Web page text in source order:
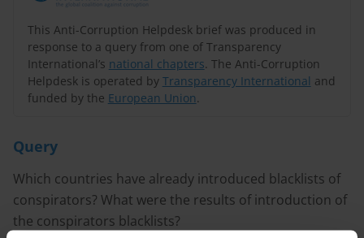
This Anti-Corruption Helpdesk brief was produced in
response to a query from one of Transparency
International’s national chapters. The Anti-Corruption
Helpdesk is operated by Transparency International and
funded by the European Union.
Query
Which countries have already introduced blacklists of
conspirators? What were the results of introduction of
the conspirators blacklists?